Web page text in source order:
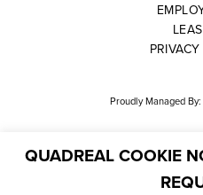
Proudly Managed By:
QUADREAL COOKIE